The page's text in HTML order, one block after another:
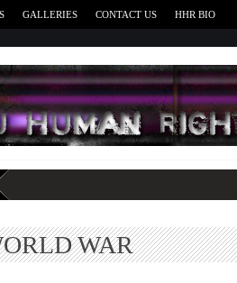
GALLERIES CONTACT US HHR BIO
WAR